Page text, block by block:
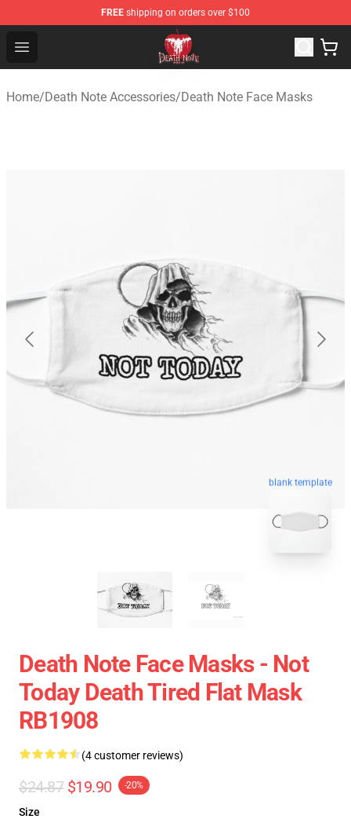
FREE shipping on orders over $100
Open menu
Death Note Store - Official Death Note Merchandise Shop
Home/Death Note Accessories/Death Note Face Masks
blank template
Death Note Face Masks - Not
Today Death Tired Flat Mask
RB1908
(4 customer reviews)
$24.87 $19.90 -20%
Size